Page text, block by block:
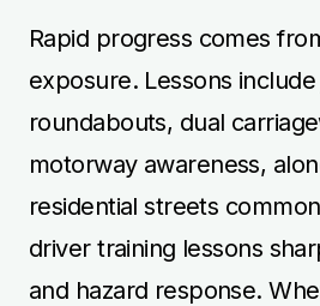
Rapid progress comes
exposure. Lessons
roundabouts, dual
motorway awareness,
residential streets
driver training lessons
and hazard response.